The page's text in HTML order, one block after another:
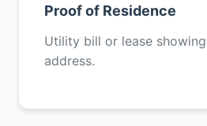
Proof of Residence
Utility bill or lease
address.